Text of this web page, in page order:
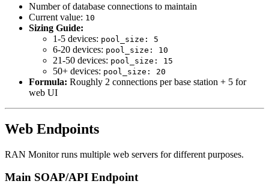
Number of database connections to maintain
Current value: 10
Sizing Guide:
1-5 devices: pool_size: 5
6-20 devices: pool_size: 10
21-50 devices: pool_size: 15
50+ devices: pool_size: 20
Formula: Roughly 2 connections per base station + 5 for
web UI
Web Endpoints
RAN Monitor runs multiple web servers for different purposes.
Main SOAP/API Endpoint